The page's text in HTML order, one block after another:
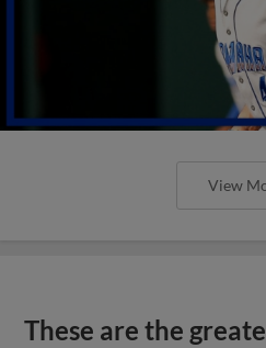
View
These are the